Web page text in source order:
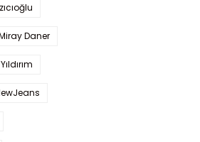
Daner